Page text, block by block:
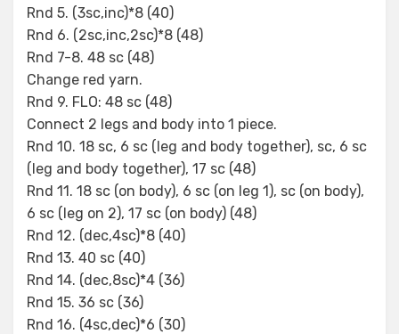
Rnd 5. (3sc,inc)*8 (40)
Rnd 6. (2sc,inc,2sc)*8 (48)
Rnd 7-8. 48 sc (48)
Change red yarn.
Rnd 9. FLO: 48 sc (48)
Connect 2 legs and body into 1 piece.
Rnd 10. 18 sc, 6 sc (leg and body together), sc, 6 sc
(leg and body together), 17 sc (48)
Rnd 11. 18 sc (on body), 6 sc (on leg 1), sc (on body),
6 sc (leg on 2), 17 sc (on body) (48)
Rnd 12. (dec,4sc)*8 (40)
Rnd 13. 40 sc (40)
Rnd 14. (dec,8sc)*4 (36)
Rnd 15. 36 sc (36)
Rnd 16. (4sc,dec)*6 (30)